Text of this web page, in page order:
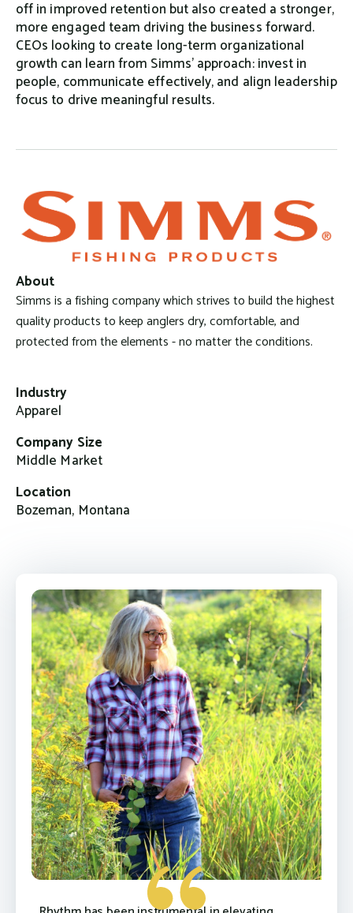
off in improved retention but also created a stronger,
more engaged team driving the business forward.
CEOs looking to create long-term organizational
growth can learn from Simms’ approach: invest in
people, communicate effectively, and align leadership
focus to drive meaningful results.
About
Simms is a fishing company which strives to build the highest
quality products to keep anglers dry, comfortable, and
protected from the elements - no matter the conditions.
Industry
Apparel
Company Size
Middle Market
Location
Bozeman, Montana